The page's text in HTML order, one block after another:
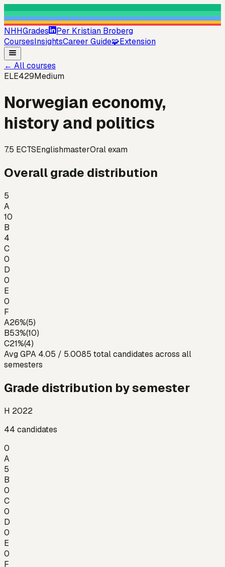
NHHGrades
Per Kristian Broberg
CoursesInsightsCareer Guide🧩Extension
← All courses
ELE429Medium
Norwegian economy,
history and politics
7.5 ECTSEnglishmasterOral exam
Overall grade distribution
5
A
10
B
4
C
0
D
0
E
0
F
A26%(5)
B53%(10)
C21%(4)
Avg GPA 4.05 / 5.0085 total candidates across all
semesters
Grade distribution by semester
H 2022
44 candidates
0
A
5
B
0
C
0
D
0
E
0
F